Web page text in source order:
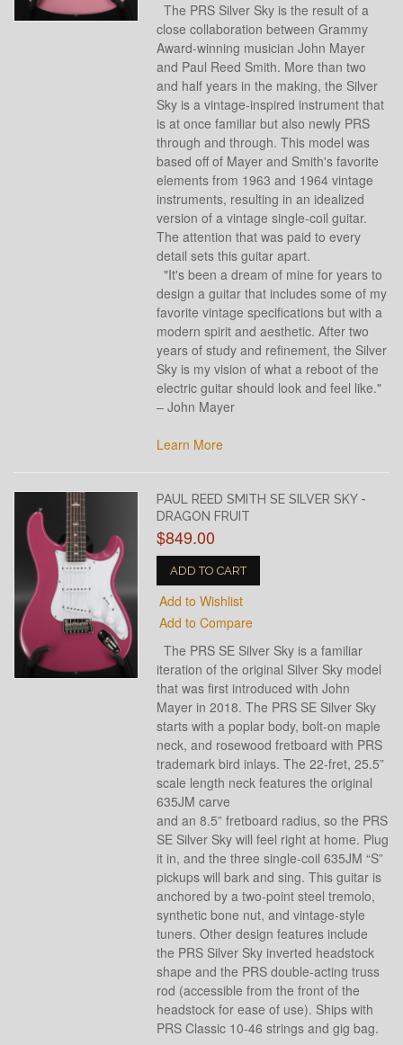
The PRS Silver Sky is the result of a
close collaboration between Grammy
Award-winning musician John Mayer
and Paul Reed Smith. More than two
and half years in the making, the Silver
Sky is a vintage-inspired instrument that
is at once familiar but also newly PRS
through and through. This model was
based off of Mayer and Smith's favorite
elements from 1963 and 1964 vintage
instruments, resulting in an idealized
version of a vintage single-coil guitar.
The attention that was paid to every
detail sets this guitar apart.
"It's been a dream of mine for years to
design a guitar that includes some of my
favorite vintage specifications but with a
modern spirit and aesthetic. After two
years of study and refinement, the Silver
Sky is my vision of what a reboot of the
electric guitar should look and feel like."
– John Mayer
Learn More
PAUL REED SMITH SE SILVER SKY -
DRAGON FRUIT
$849.00
ADD TO CART
Add to Wishlist
Add to Compare
The PRS SE Silver Sky is a familiar
iteration of the original Silver Sky model
that was first introduced with John
Mayer in 2018. The PRS SE Silver Sky
starts with a poplar body, bolt-on maple
neck, and rosewood fretboard with PRS
trademark bird inlays. The 22-fret, 25.5”
scale length neck features the original
635JM carve
and an 8.5” fretboard radius, so the PRS
SE Silver Sky will feel right at home. Plug
it in, and the three single-coil 635JM “S”
pickups will bark and sing. This guitar is
anchored by a two-point steel tremolo,
synthetic bone nut, and vintage-style
tuners. Other design features include
the PRS Silver Sky inverted headstock
shape and the PRS double-acting truss
rod (accessible from the front of the
headstock for ease of use). Ships with
PRS Classic 10-46 strings and gig bag.